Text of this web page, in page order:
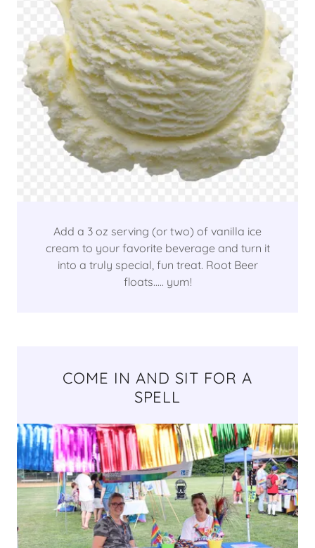
Add a 3 oz serving (or two) of vanilla ice
cream to your favorite beverage and turn it
into a truly special, fun treat. Root Beer
floats..... yum!
COME IN AND SIT FOR A
SPELL